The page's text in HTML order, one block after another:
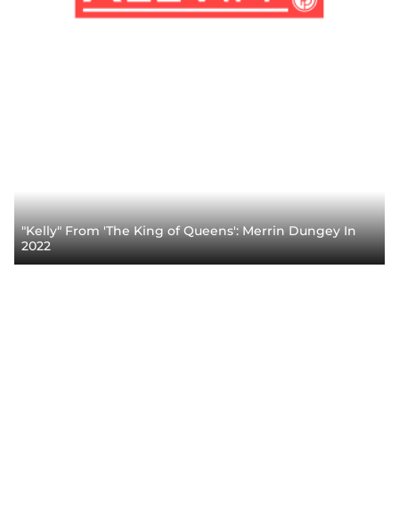
"Kelly" From 'The King of Queens': Merrin Dungey In
2022